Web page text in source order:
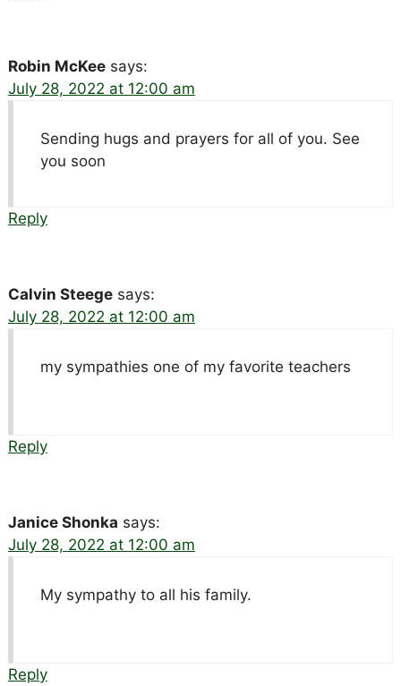
Robin McKee says:
July 28, 2022 at 12:00 am
Sending hugs and prayers for all of you. See
you soon
Reply
Calvin Steege says:
July 28, 2022 at 12:00 am
my sympathies one of my favorite teachers
Reply
Janice Shonka says:
July 28, 2022 at 12:00 am
My sympathy to all his family.
Reply